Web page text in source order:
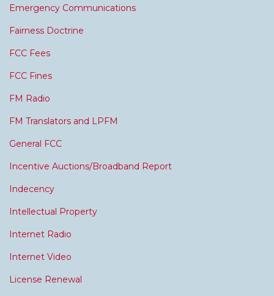
Emergency Communications
Fairness Doctrine
FCC Fees
FCC Fines
FM Radio
FM Translators and LPFM
General FCC
Incentive Auctions/Broadband Report
Indecency
Intellectual Property
Internet Radio
Internet Video
License Renewal